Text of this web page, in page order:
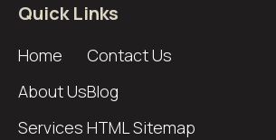
Quick Links
Home
About Us
Services
Contact Us
Blog
HTML Sitemap